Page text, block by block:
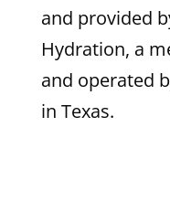
and provided
Hydration, a
and operated
in Texas.